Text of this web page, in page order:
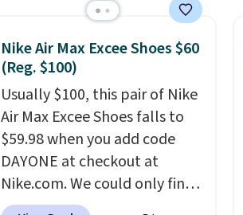
excellent deals on Skechers,
more. With this code, virtually
every shoe at DSW is at least
25% off.We rarely see a deep
discount like this at DSW, and
usually it's around 15-20%
off.
Nike Air Max Excee Shoes $60
(Reg. $100)
Usually $100, this pair of Nike
Air Max Excee Shoes falls to
$59.98 when you add code
DAYONE at checkout at
Nike.com. We could only find
these priced for $70 or higher